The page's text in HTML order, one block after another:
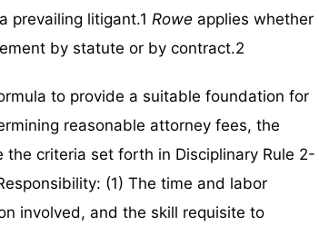
prevailing litigant.1 Rowe applies whether
by statute or by contract.2
to provide a suitable foundation for
reasonable attorney fees, the
criteria set forth in Disciplinary Rule 2-
(1) The time and labor
involved, and the skill requisite to